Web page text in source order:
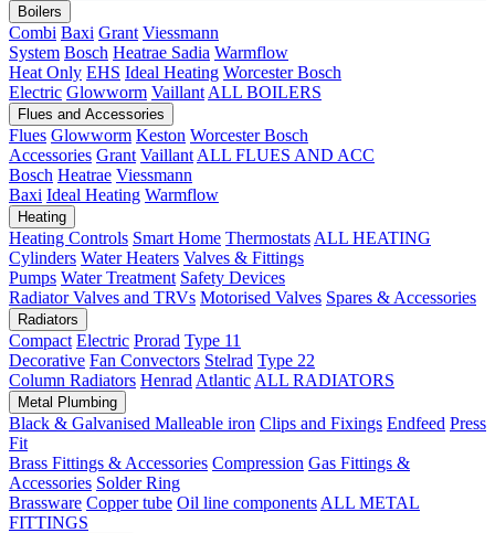
Boilers
Combi Baxi Grant Viessmann
System Bosch Heatrae Sadia Warmflow
Heat Only EHS Ideal Heating Worcester Bosch
Electric Glowworm Vaillant ALL BOILERS
Flues and Accessories
Flues Glowworm Keston Worcester Bosch
Accessories Grant Vaillant ALL FLUES AND ACC
Bosch Heatrae Viessmann
Baxi Ideal Heating Warmflow
Heating
Heating Controls Smart Home Thermostats ALL HEATING
Cylinders Water Heaters Valves & Fittings
Pumps Water Treatment Safety Devices
Radiator Valves and TRVs Motorised Valves Spares & Accessories
Radiators
Compact Electric Prorad Type 11
Decorative Fan Convectors Stelrad Type 22
Column Radiators Henrad Atlantic ALL RADIATORS
Metal Plumbing
Black & Galvanised Malleable iron Clips and Fixings Endfeed Press
Fit
Brass Fittings & Accessories Compression Gas Fittings &
Accessories Solder Ring
Brassware Copper tube Oil line components ALL METAL
FITTINGS